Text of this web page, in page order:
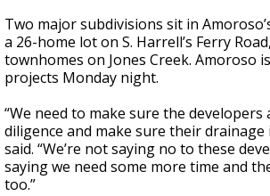
Two major subdivisions sit in
a 26-home lot on S. Harrell’s Ferry
townhomes on Jones Creek. Amoroso
projects Monday night.
“We need to make sure the
diligence and make sure their drainage
said. “We’re not saying no to these
saying we need some more time and
too.”